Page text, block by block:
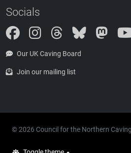
Socials
InstagramThreads Bluesky
Our UK Caving Board
Join our mailing list
© 2026 Council for the Northern